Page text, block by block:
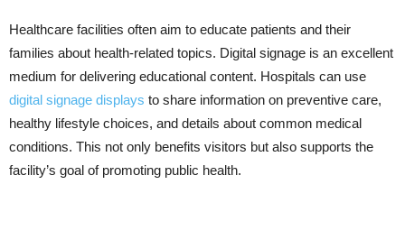
Healthcare facilities often aim to educate patients and their
families about health-related topics. Digital signage is an excellent
medium for delivering educational content. Hospitals can use
digital signage displays to share information on preventive care,
healthy lifestyle choices, and details about common medical
conditions. This not only benefits visitors but also supports the
facility’s goal of promoting public health.